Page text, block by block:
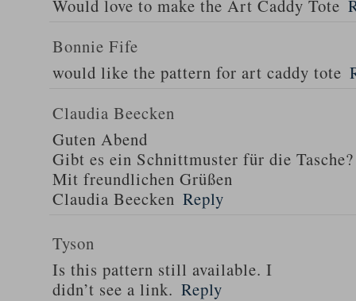
Would love to make the Art Caddy Tote
Bonnie Fife
would like the pattern for art caddy tote
Claudia Beecken
Guten Abend
Gibt es ein Schnittmuster für die Tasche?
Mit freundlichen Grüßen
Claudia Beecken Reply
Tyson
Is this pattern still available. I
didn’t see a link. Reply